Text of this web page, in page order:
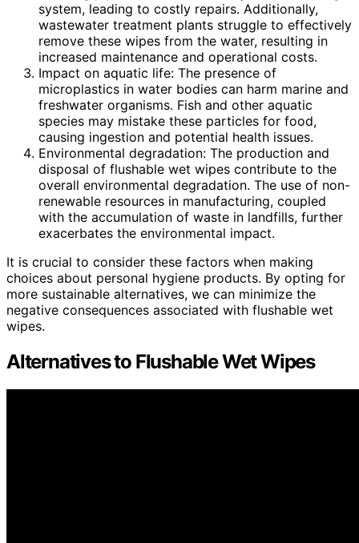
system, leading to costly repairs. Additionally,
wastewater treatment plants struggle to effectively
remove these wipes from the water, resulting in
increased maintenance and operational costs.
Impact on aquatic life: The presence of
microplastics in water bodies can harm marine and
freshwater organisms. Fish and other aquatic
species may mistake these particles for food,
causing ingestion and potential health issues.
Environmental degradation: The production and
disposal of flushable wet wipes contribute to the
overall environmental degradation. The use of non-
renewable resources in manufacturing, coupled
with the accumulation of waste in landfills, further
exacerbates the environmental impact.
It is crucial to consider these factors when making
choices about personal hygiene products. By opting for
more sustainable alternatives, we can minimize the
negative consequences associated with flushable wet
wipes.
Alternatives to Flushable Wet Wipes